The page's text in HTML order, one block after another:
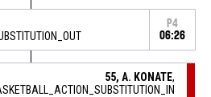
P4
06:26
55, A. KONATE,